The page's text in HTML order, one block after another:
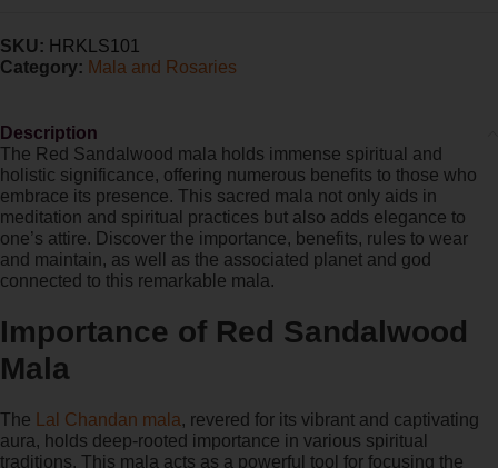
SKU: HRKLS101
Category: Mala and Rosaries
Description
The Red Sandalwood mala holds immense spiritual and
holistic significance, offering numerous benefits to those who
embrace its presence. This sacred mala not only aids in
meditation and spiritual practices but also adds elegance to
one’s attire. Discover the importance, benefits, rules to wear
and maintain, as well as the associated planet and god
connected to this remarkable mala.
Importance of Red Sandalwood
Mala
The Lal Chandan mala, revered for its vibrant and captivating
aura, holds deep-rooted importance in various spiritual
traditions. This mala acts as a powerful tool for focusing the